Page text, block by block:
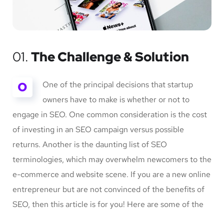
01. The Challenge & Solution
O
One of the principal decisions that startup
owners have to make is whether or not to
engage in SEO. One common consideration is the cost
of investing in an SEO campaign versus possible
returns. Another is the daunting list of SEO
terminologies, which may overwhelm newcomers to the
e-commerce and website scene. If you are a new online
entrepreneur but are not convinced of the benefits of
SEO, then this article is for you! Here are some of the